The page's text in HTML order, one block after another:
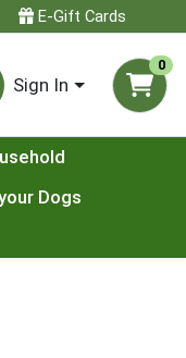
E-Gift Cards
Sign In
0
Dogs